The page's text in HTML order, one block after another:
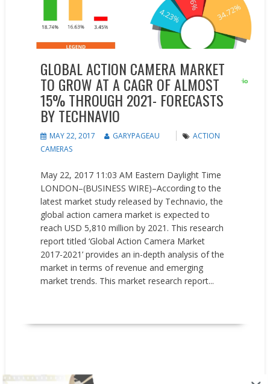
GLOBAL ACTION CAMERA MARKET
TO GROW AT A CAGR OF ALMOST
15% THROUGH 2021- FORECASTS
BY TECHNAVIO
MAY 22, 2017 GARYPAGEAU
ACTION
CAMERAS
May 22, 2017 11:03 AM Eastern Daylight Time
LONDON–(BUSINESS WIRE)–According to the
latest market study released by Technavio, the
global action camera market is expected to
reach USD 5,810 million by 2021. This research
report titled ‘Global Action Camera Market
2017-2021’ provides an in-depth analysis of the
market in terms of revenue and emerging
market trends. This market research report...